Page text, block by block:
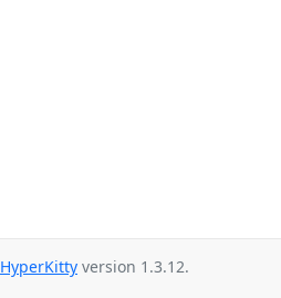
HyperKitty version 1.3.12.